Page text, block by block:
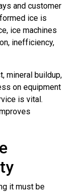
and customer
ice is
ice machines
inefficiency,
mineral buildup,
on equipment
is vital.
it must be